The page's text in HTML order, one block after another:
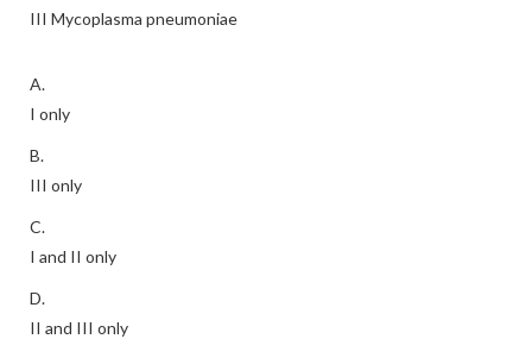
III Mycoplasma pneumoniae
A.
I only
B.
III only
C.
I and II only
D.
II and III only